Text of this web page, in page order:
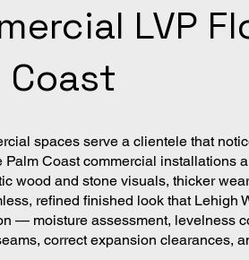
LVP
Coast
spaces serve a clientele that
Coast commercial installations
wood and stone visuals, thicker
refined finished look that
— moisture assessment, levelness
correct expansion clearances,